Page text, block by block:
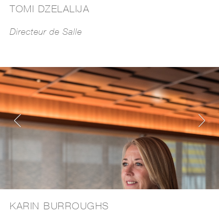
TOMI DZELALIJA
Directeur de Salle
KARIN BURROUGHS